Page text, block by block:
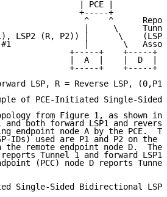
| PCE |
+-----+
^    ^
|     \
LSP2 (R, P2)) |      \
|       \
+-----+    +-----+
|  A  |    |  D  |
+-----+    +-----+
LSP, R = Reverse LSP,
of PCE-Initiated Single-Sided
from Figure 1, as shown in
and both forward LSP1 and
endpoint node A by the PCE.
IDs) used are P1 and P2 on the
the remote endpoint node D.  The
Tunnel 1 and forward LSP1
(PCC) node D reports
Single-Sided Bidirectional LSP